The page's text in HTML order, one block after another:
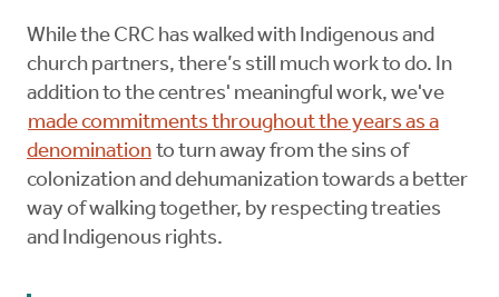
While the CRC has walked with Indigenous and
church partners, there’s still much work to do. In
addition to the centres' meaningful work, we've
made commitments throughout the years as a
denomination to turn away from the sins of
colonization and dehumanization towards a better
way of walking together, by respecting treaties
and Indigenous rights.